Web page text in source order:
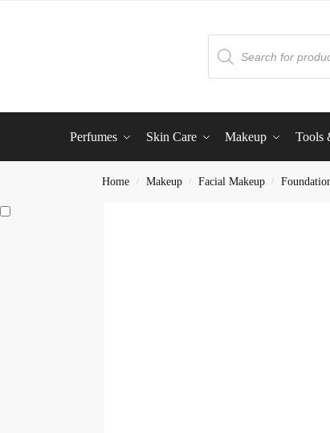
Perfumes Skin Care Makeup Tools
Home / Makeup / Facial Makeup /